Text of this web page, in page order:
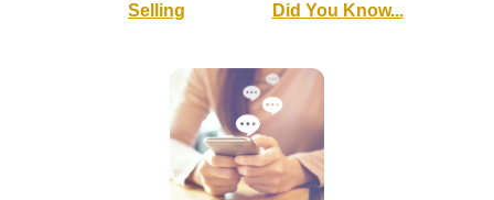
Selling Did You Know...